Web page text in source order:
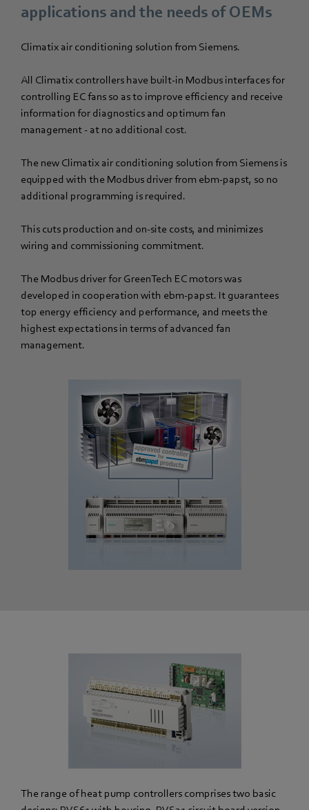
applications and the needs of OEMs
Climatix air conditioning solution from Siemens.
All Climatix controllers have built-in Modbus interfaces for
controlling EC fans so as to improve efficiency and receive
information for diagnostics and optimum fan
management - at no additional cost.
The new Climatix air conditioning solution from Siemens is
equipped with the Modbus driver from ebm-papst, so no
additional programming is required.
This cuts production and on-site costs, and minimizes
wiring and commissioning commitment.
The Modbus driver for GreenTech EC motors was
developed in cooperation with ebm-papst. It guarantees
top energy efficiency and performance, and meets the
highest expectations in terms of advanced fan
management.
The range of heat pump controllers comprises two basic